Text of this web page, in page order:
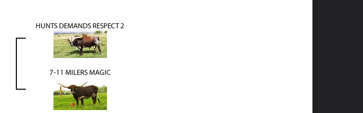
HUNTS DEMANDS RESPECT 2
7-11 MILERS MAGIC